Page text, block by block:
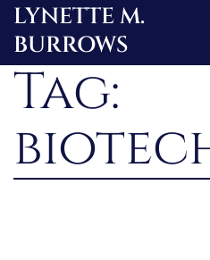
Skip
to
content
LYNETTE M.
BURROWS
Tag: